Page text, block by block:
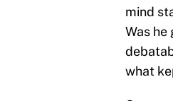
mind
Was he
what